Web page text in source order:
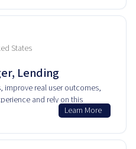
States
Lending
improve real user outcomes,
and rely on this
Learn More